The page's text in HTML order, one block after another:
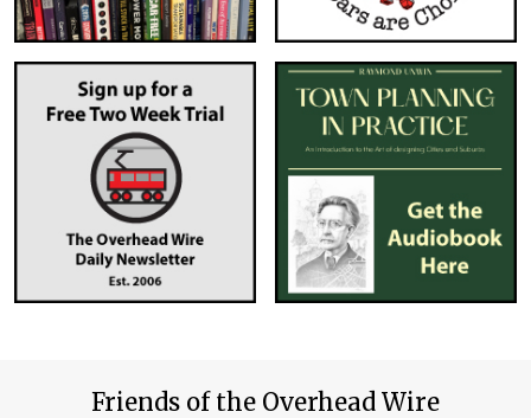
Friends of the Overhead Wire